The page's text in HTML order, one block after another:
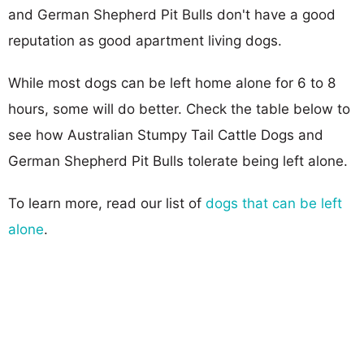
and German Shepherd Pit Bulls don't have a good
reputation as good apartment living dogs.
While most dogs can be left home alone for 6 to 8
hours, some will do better. Check the table below to
see how Australian Stumpy Tail Cattle Dogs and
German Shepherd Pit Bulls tolerate being left alone.
To learn more, read our list of dogs that can be left
alone.